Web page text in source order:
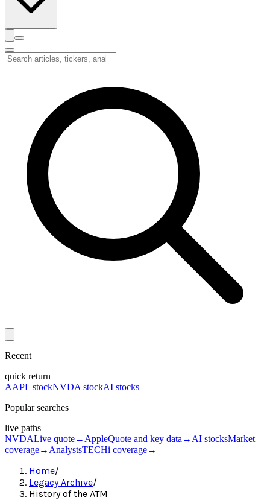
Recent
quick return
AAPL stockNVDA stockAI stocks
Popular searches
live paths
NVDALive quote→ AppleQuote and key data → AI stocksMarket
coverage→ AnalystsTECHi coverage→
Home/
Legacy Archive/
History of the ATM